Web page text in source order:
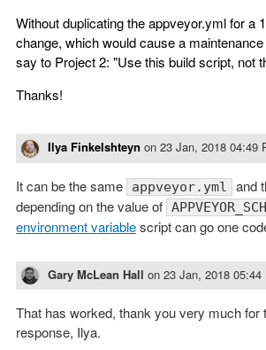
Without duplicating the appveyor.yml for a
change, which would cause a
say to Project 2: "Use this build script, not
Thanks!
Ilya Finkelshteyn on 23 Jan, 2018 04:49
It can be the same appveyor.yml
and
depending on the value of
environment variablescript can go one
Gary McLean Hall on 23 Jan, 2018 05:44
That has worked, thank you very much for
response, Ilya.